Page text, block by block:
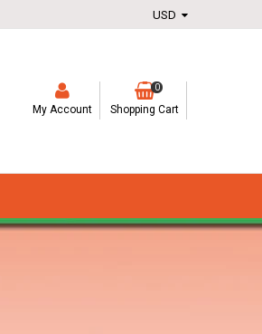
My Account
0
Shopping Cart